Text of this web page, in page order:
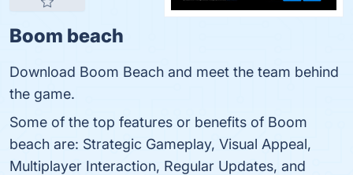
Boom beach
Download Boom Beach and meet the team behind
the game.
Some of the top features or benefits of Boom
beach are: Strategic Gameplay, Visual Appeal,
Multiplayer Interaction, Regular Updates, and